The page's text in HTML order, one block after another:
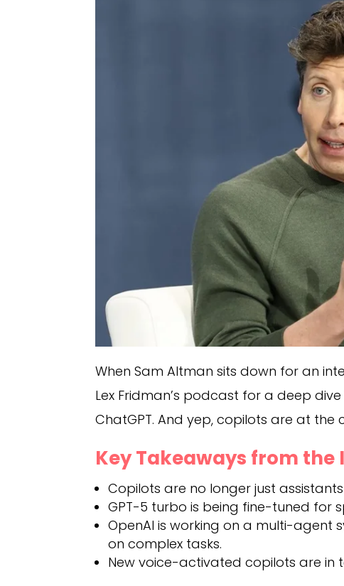
When Sam Altman sits down for an
Lex Fridman’s podcast for a deep
ChatGPT. And yep, copilots are at the
Key Takeaways from the
Copilots are no longer just
GPT-5 turbo is being fine-tuned for
OpenAI is working on a multi-agent
on complex tasks.
New voice-activated copilots are